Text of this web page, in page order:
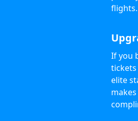
flights.
If you
elite